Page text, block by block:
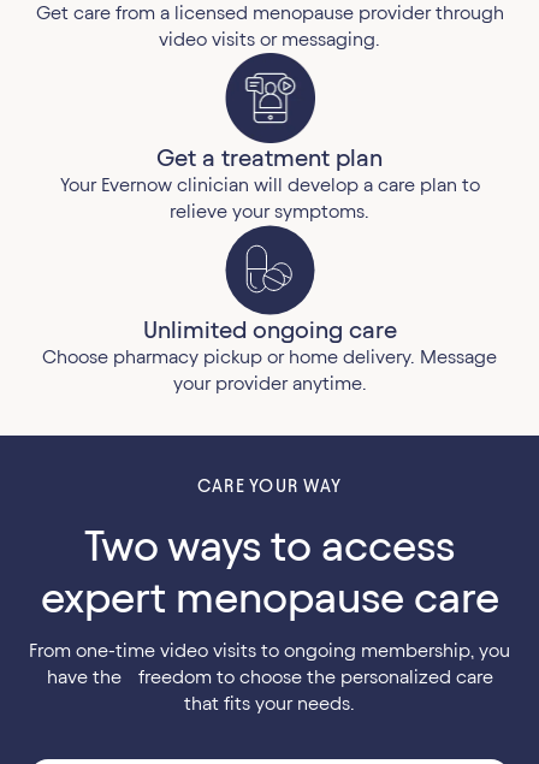
Get care from a licensed menopause provider through
video visits or messaging.
Get a treatment plan
Your Evernow clinician will develop a care plan to
relieve your symptoms.
Unlimited ongoing care
Choose pharmacy pickup or home delivery. Message
your provider anytime.
CARE YOUR WAY
Two ways to access
expert menopause care
From one-time video visits to ongoing membership, you
have the freedom to choose the personalized care
that fits your needs.